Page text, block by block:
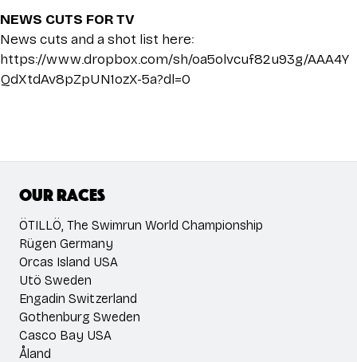
NEWS CUTS FOR TV
News cuts and a shot list here:
https://www.dropbox.com/sh/oa5olvcuf82u93g/AAA4Y
QdXtdAv8pZpUN1ozX-5a?dl=0
Our races
ÖTILLÖ, The Swimrun World Championship
Rügen Germany
Orcas Island USA
Utö Sweden
Engadin Switzerland
Gothenburg Sweden
Casco Bay USA
Åland